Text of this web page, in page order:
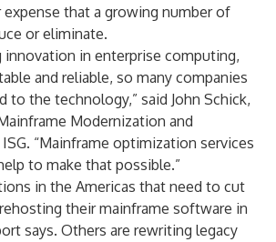
expense that a growing number of
or eliminate.
innovation in enterprise computing,
and reliable, so many companies
to the technology,” said John Schick,
Modernization and
“Mainframe optimization services
to make that possible.”
in the Americas that need to cut
their mainframe software in
says. Others are rewriting legacy